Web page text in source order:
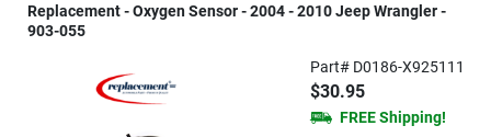
Replacement - Oxygen Sensor - 2004 - 2010 Jeep Wrangler -
903-055
Part# D0186-X925111
$30.95
FREE Shipping!